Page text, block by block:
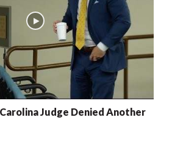
Judge Denied Another